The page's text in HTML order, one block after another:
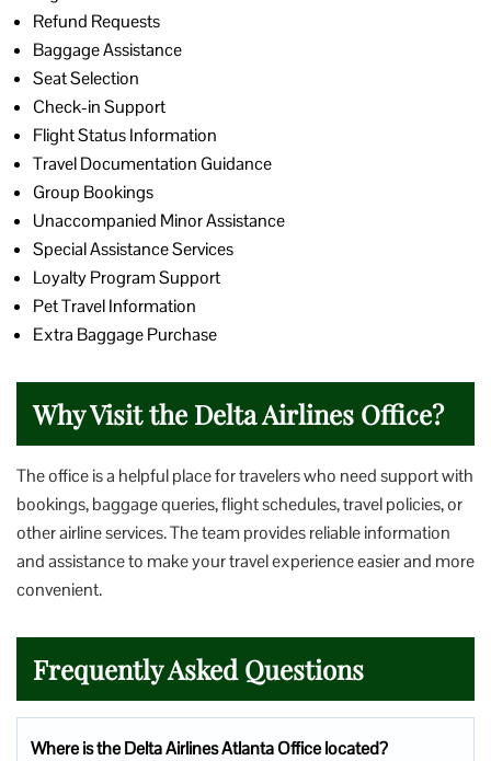
Refund Requests
Baggage Assistance
Seat Selection
Check-in Support
Flight Status Information
Travel Documentation Guidance
Group Bookings
Unaccompanied Minor Assistance
Special Assistance Services
Loyalty Program Support
Pet Travel Information
Extra Baggage Purchase
Why Visit the Delta Airlines Office?
The office is a helpful place for travelers who need support with
bookings, baggage queries, flight schedules, travel policies, or
other airline services. The team provides reliable information
and assistance to make your travel experience easier and more
convenient.
Frequently Asked Questions
Where is the Delta Airlines Atlanta Office located?